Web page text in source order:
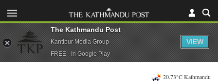
20.73°C Kathmandu
The Kathmandu Post
Kantipur Media Group
FREE - In Google Play
VIEW